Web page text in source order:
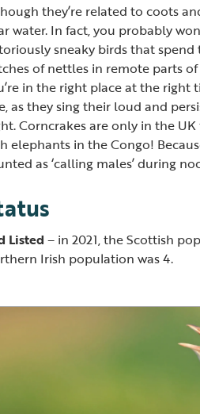
they’re related to coots
water. In fact, you probably
sneaky birds that
of nettles in remote parts
in the right place at the right
as they sing their loud and
Corncrakes are only in the
elephants in the Congo!
as ‘calling males’ during
Listed – in 2021, the Scottish
Irish population was 4.